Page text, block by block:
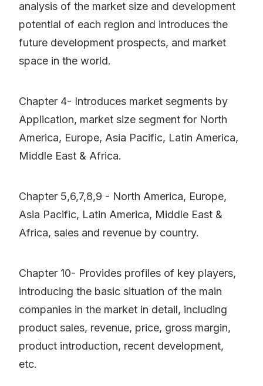
analysis of the market size and development
potential of each region and introduces the
future development prospects, and market
space in the world.
Chapter 4- Introduces market segments by
Application, market size segment for North
America, Europe, Asia Pacific, Latin America,
Middle East & Africa.
Chapter 5,6,7,8,9 - North America, Europe,
Asia Pacific, Latin America, Middle East &
Africa, sales and revenue by country.
Chapter 10- Provides profiles of key players,
introducing the basic situation of the main
companies in the market in detail, including
product sales, revenue, price, gross margin,
product introduction, recent development,
etc.